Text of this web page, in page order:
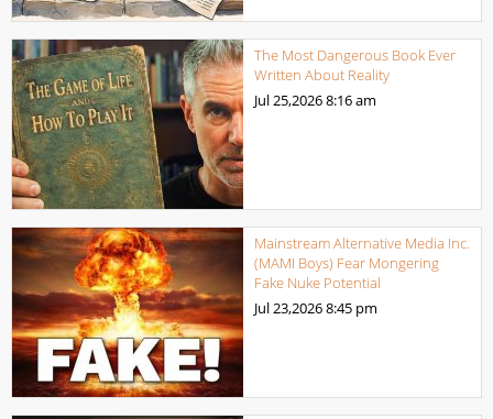
The Most Dangerous Book Ever
Written About Reality
Jul 25,20268:16 am
Mainstream Alternative Media Inc.
(MAMI Boys) Fear Mongering
Fake Nuke Potential
Jul 23,20268:45 pm